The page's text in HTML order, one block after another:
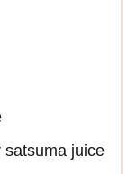
satsuma juice